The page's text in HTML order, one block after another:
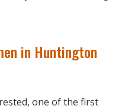
in Huntington
one of the first